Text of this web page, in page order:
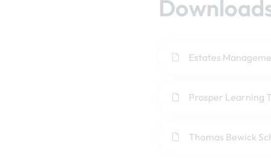
Estates
Prosper Learning
Thomas Bewick